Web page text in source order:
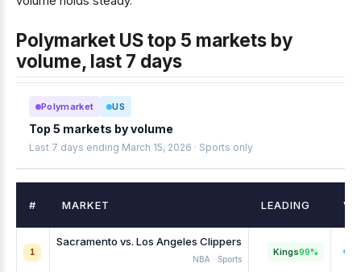
Polymarket US top 5 markets by
volume, last 7 days
Polymarket US
Top 5 markets by volume
Last 7 days ending March 15, 2026 · Sports only
# MARKET LEADING
1
Sacramento vs. Los Angeles Clippers
NBA · Sports
Kings99%